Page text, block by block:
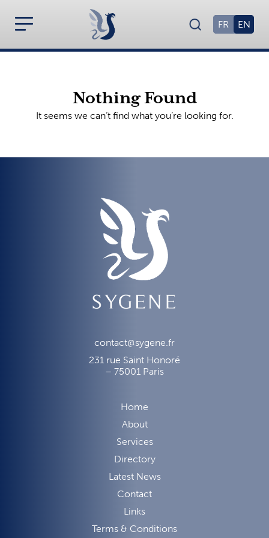
EN
FR
Nothing Found
It seems we can’t find what you’re looking for.
contact@sygene.fr
231 rue Saint Honoré
– 75001 Paris
Home
About
Services
Directory
Latest News
Contact
Links
Terms & Conditions